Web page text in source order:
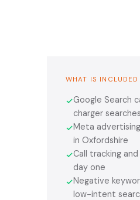
WHAT IS INCLUDED
✓Google Search
charger
✓Meta
in Oxfordshire
✓Call tracking
day one
✓Negative
low-intent